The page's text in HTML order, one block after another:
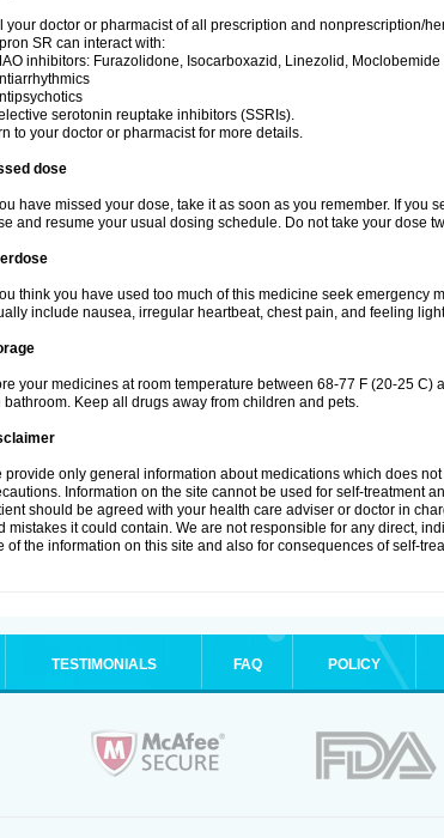
your doctor or pharmacist of all prescription and nonprescription/
SR can interact with:
inhibitors: Furazolidone, Isocarboxazid, Linezolid,
serotonin reuptake inhibitors (SSRIs).
to your doctor or pharmacist for more details.
dose
have missed your dose, take it as soon as you remember. If you
and resume your usual dosing schedule. Do not take your dose
think you have used too much of this medicine seek emergency
include nausea, irregular heartbeat, chest pain, and feeling
your medicines at room temperature between 68-77 F (20-25 C)
bathroom. Keep all drugs away from children and pets.
provide only general information about medications which does
Information on the site cannot be used for self-treatment
should be agreed with your health care adviser or doctor in
mistakes it could contain. We are not responsible for any direct,
of the information on this site and also for consequences of self-
TESTIMONIALS FAQ POLICY